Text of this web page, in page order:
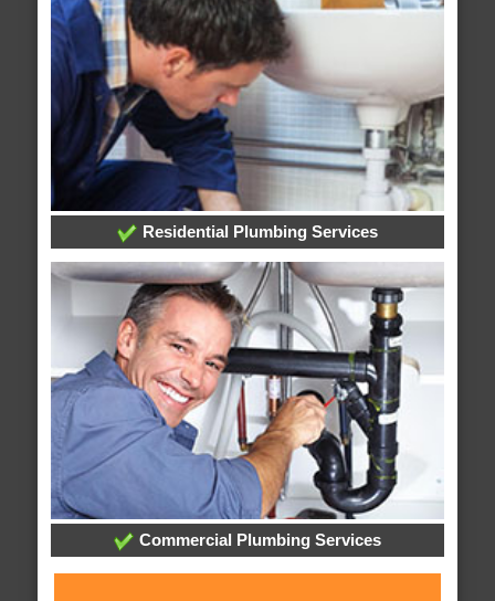
Residential Plumbing Services
Commercial Plumbing Services